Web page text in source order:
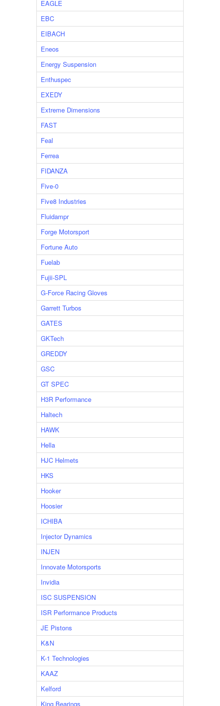
EAGLE
EBC
EIBACH
Eneos
Energy Suspension
Enthuspec
EXEDY
Extreme Dimensions
FAST
Feal
Ferrea
FIDANZA
Five-0
Five8 Industries
Fluidampr
Forge Motorsport
Fortune Auto
Fuelab
Fujii-SPL
G-Force Racing Gloves
Garrett Turbos
GATES
GKTech
GREDDY
GSC
GT SPEC
H3R Performance
Haltech
HAWK
Hella
HJC Helmets
HKS
Hooker
Hoosier
ICHIBA
Injector Dynamics
INJEN
Innovate Motorsports
Invidia
ISC SUSPENSION
ISR Performance Products
JE Pistons
K&N
K-1 Technologies
KAAZ
Kelford
King Bearings